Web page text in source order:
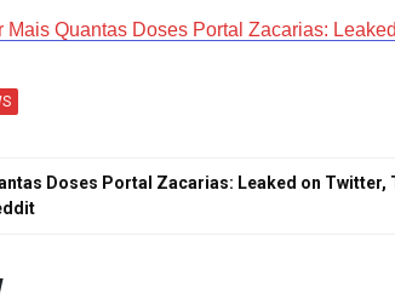
Mais Quantas Doses Portal Zacarias:
Doses Portal Zacarias: Leaked on Twitter,